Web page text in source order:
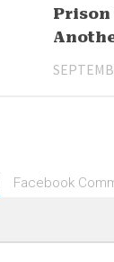
Prison
Facebook